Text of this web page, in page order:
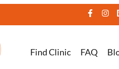
Find Clinic FAQ